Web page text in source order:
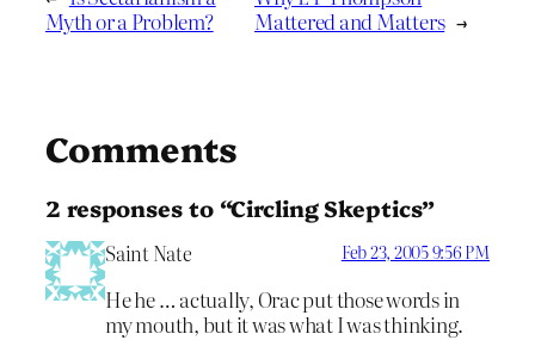
Myth or a Problem?
Mattered and Matters →
Comments
2 responses to “Circling Skeptics”
Saint Nate Feb 23, 2005 9:56 PM
He he … actually, Orac put those words in
my mouth, but it was what I was thinking.